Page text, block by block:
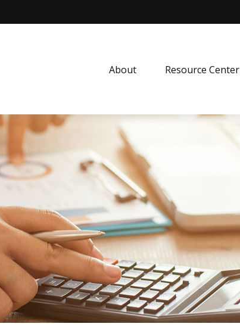
About Resource Center